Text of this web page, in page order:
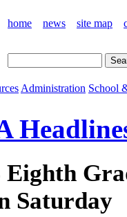
home news site map
Administration School
Eighth
Saturday